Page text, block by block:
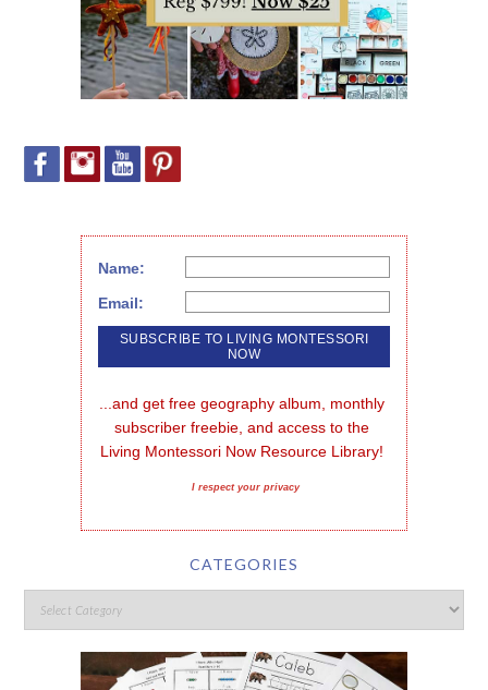
Name:
Email:
...and get free geography album, monthly
subscriber freebie, and access to the
Living Montessori Now Resource Library!
I respect your privacy
CATEGORIES